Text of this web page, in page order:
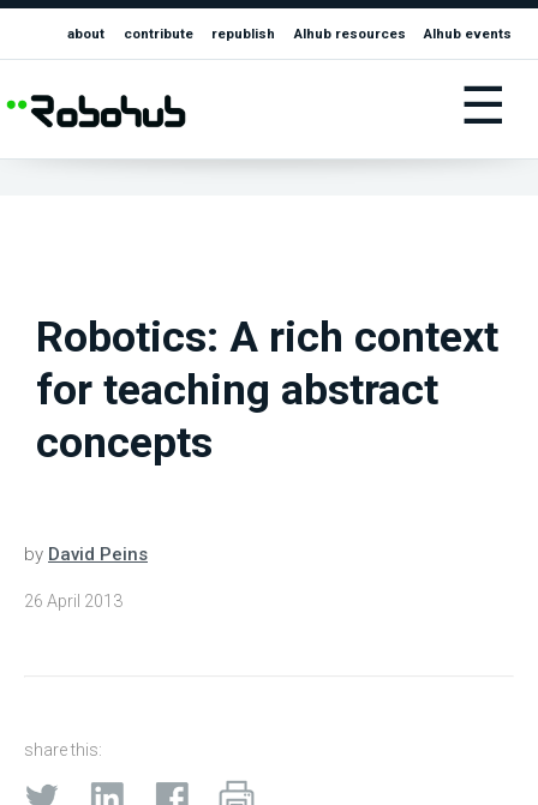
about contribute republish AIhub resources AIhub events
☰
Robotics: A rich context
for teaching abstract
concepts
by David Peins
26 April 2013
share this: